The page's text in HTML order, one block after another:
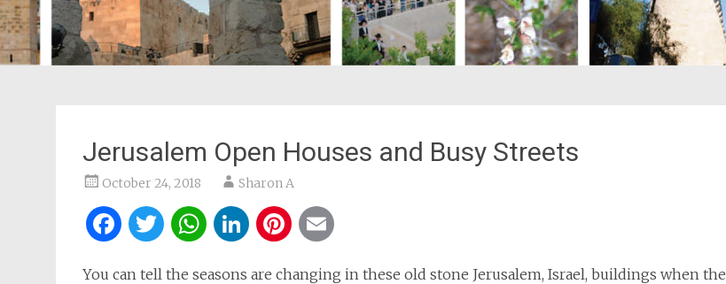
Jerusalem Open Houses and Busy Streets
October 24, 2018 Sharon A
Facebook
Twitter
WhatsApp
LinkedIn
Pinterest
You can tell the seasons are changing in these old stone Jerusalem, Israel, buildings when the